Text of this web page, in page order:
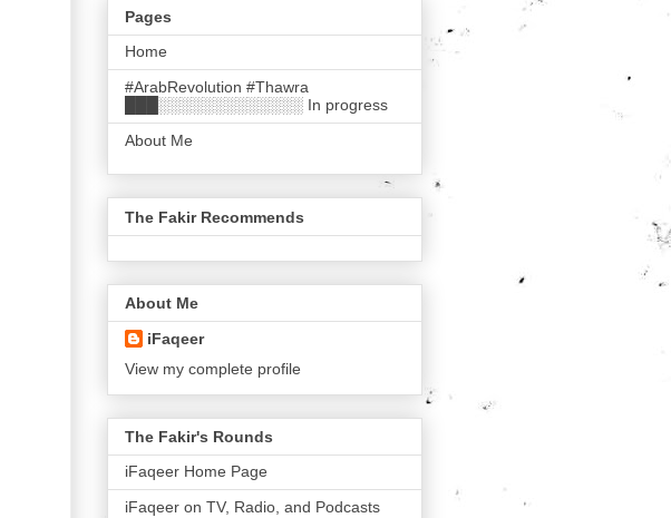
Pages
Home
#ArabRevolution #Thawra
███░░░░░░░░░░░░░ In progress
About Me
The Fakir Recommends
About Me
iFaqeer
View my complete profile
The Fakir's Rounds
iFaqeer Home Page
iFaqeer on TV, Radio, and Podcasts